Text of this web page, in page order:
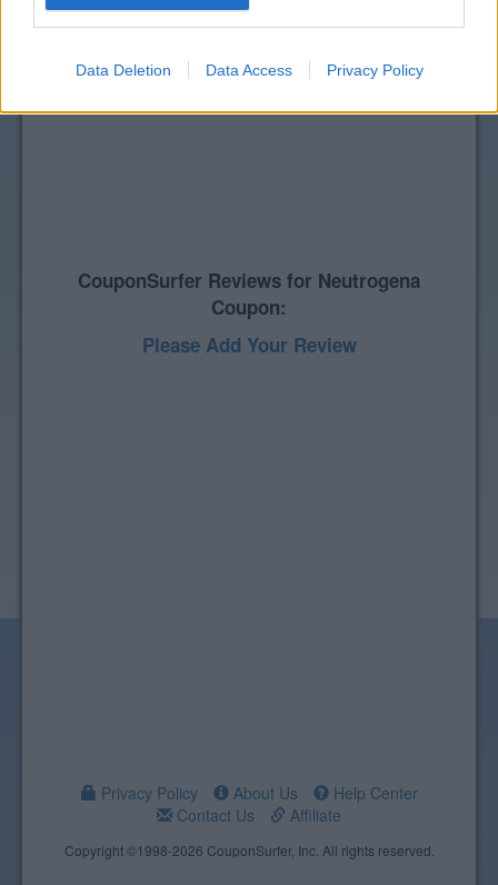
Data Deletion Data Access Privacy Policy
CouponSurfer Reviews for Neutrogena
Coupon:
Please Add Your Review
Privacy Policy About Us
Help Center
Contact Us
Affiliate
Copyright ©1998-2026 CouponSurfer, Inc. All rights reserved.